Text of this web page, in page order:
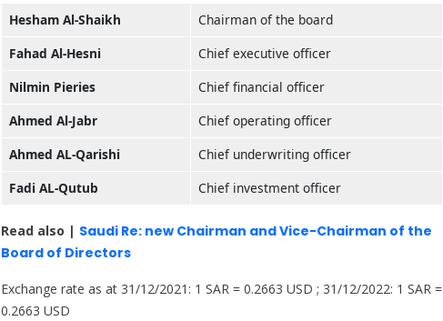
Hesham Al-Shaikh
Chairman of the board
Fahad Al-Hesni
Chief executive officer
Nilmin Pieries
Chief financial officer
Ahmed Al-Jabr
Chief operating officer
Ahmed AL-Qarishi
Chief underwriting officer
Fadi AL-Qutub
Chief investment officer
Read also | Saudi Re: new Chairman and Vice-Chairman of the
Board of Directors
Exchange rate as at 31/12/2021: 1 SAR = 0.2663 USD ; 31/12/2022: 1 SAR =
0.2663 USD